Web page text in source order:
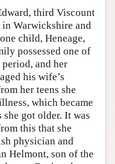
third Viscount
in Warwickshire and
child, Heneage,
possessed one of
and her
his wife’s
her teens she
which became
she got older. It was
this that she
physician and
Helmont, son of the